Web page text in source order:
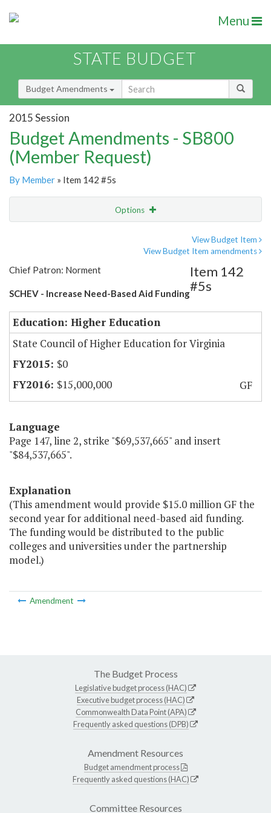
Menu
STATE BUDGET
Budget Amendments
2015 Session
Budget Amendments - SB800
(Member Request)
By Member » Item 142 #5s
Options
View Budget Item
View Budget Item amendments
Chief Patron: Norment
SCHEV - Increase Need-Based Aid Funding
Item 142
#5s
Education: Higher Education
State Council of Higher Education for Virginia
$0
$15,000,000
GF
Language
Page 147, line 2, strike "$69,537,665" and insert
"$84,537,665".
Explanation
(This amendment would provide $15.0 million GF the
second year for additional need-based aid funding.
The funding would be distributed to the public
colleges and universities under the partnership
model.)
Amendment
The Budget Process
Legislative budget process (HAC)
Executive budget process (HAC)
Commonwealth Data Point (APA)
Frequently asked questions (DPB)
Amendment Resources
Budget amendment process
Frequently asked questions (HAC)
Committee Resources